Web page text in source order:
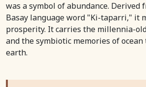
was a symbol of abundance. Derived
Basay language word "Ki-taparri," it
prosperity. It carries the millennia-
and the symbiotic memories of
earth.